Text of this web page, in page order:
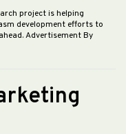
project is helping
development efforts to
Advertisement By